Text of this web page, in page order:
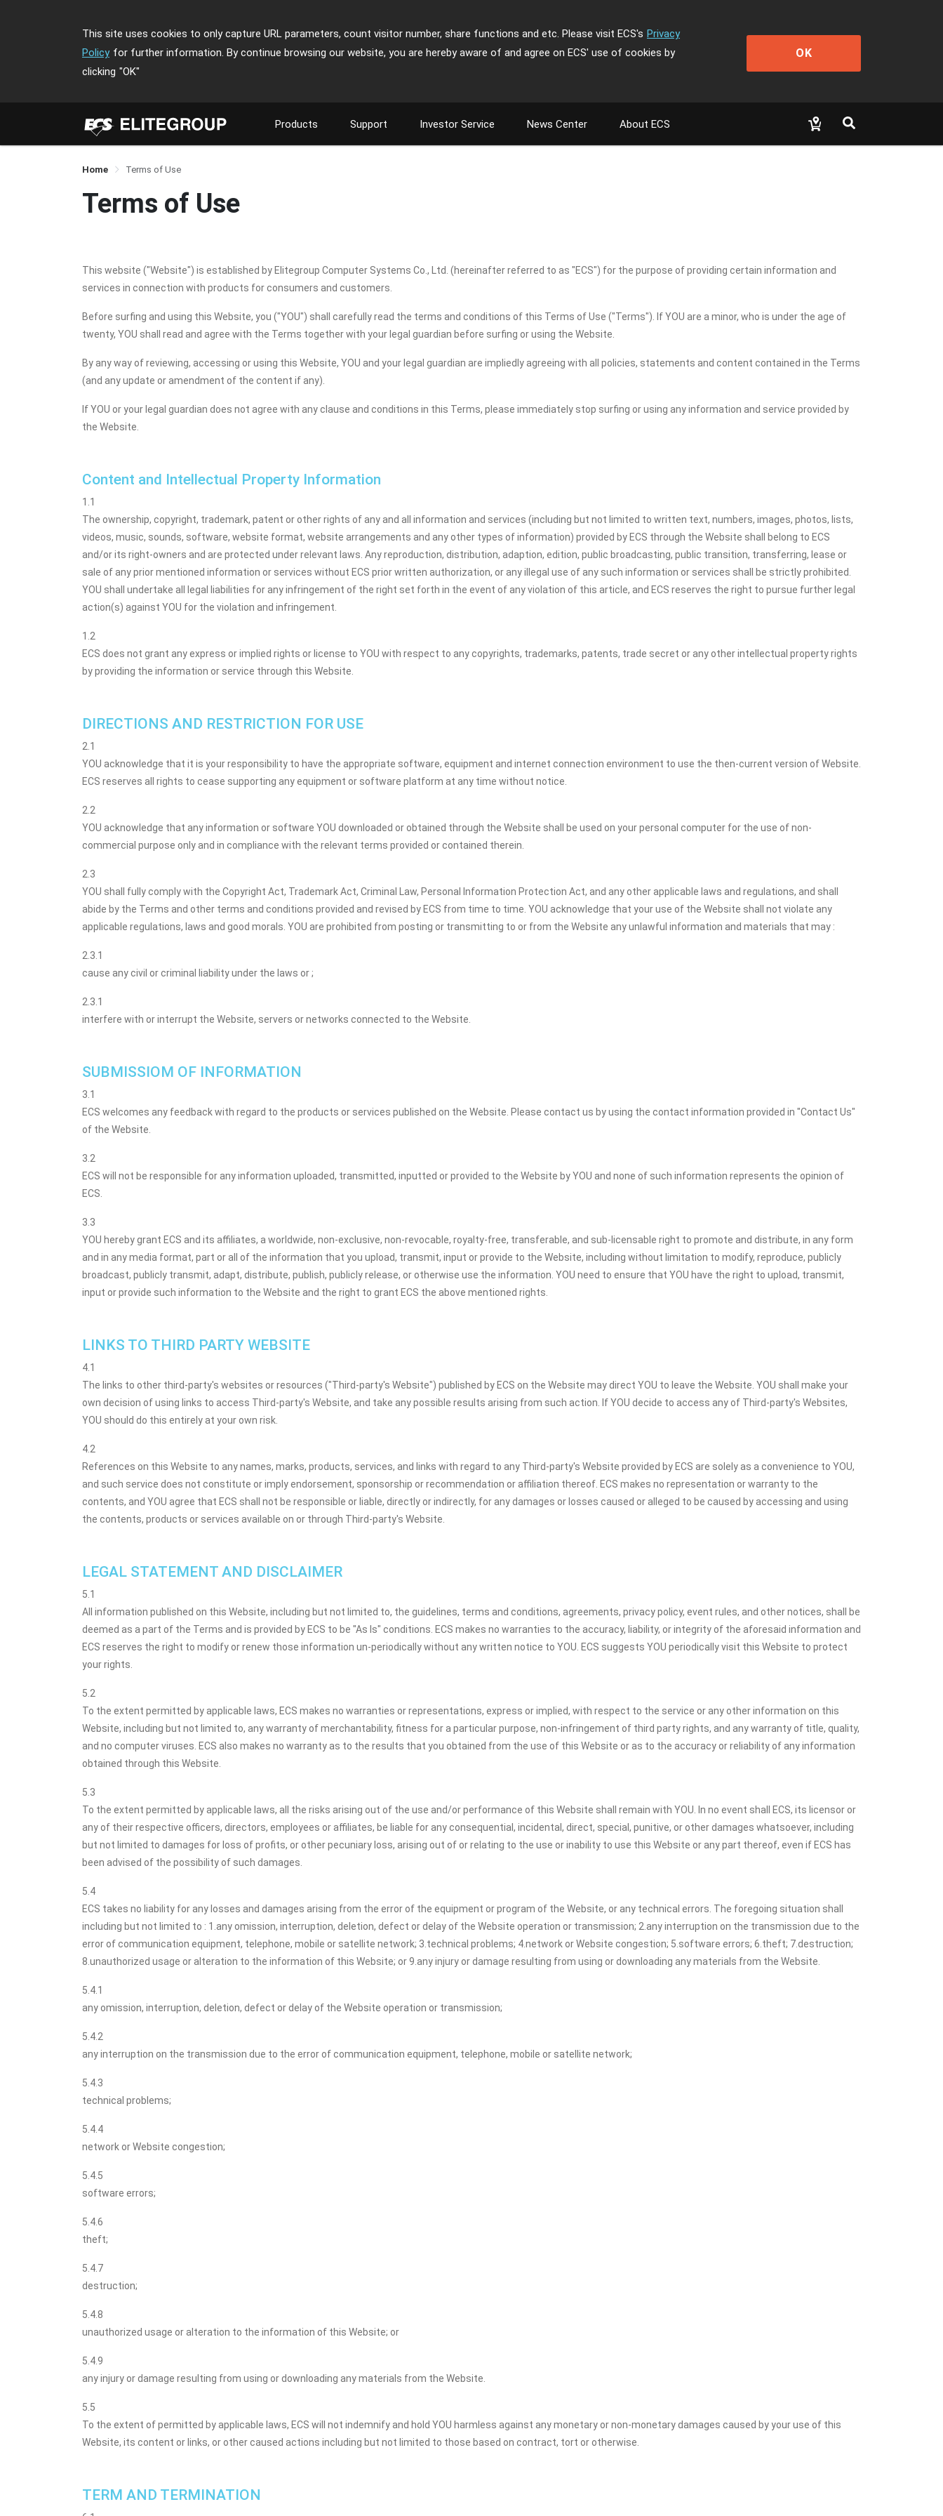
This site uses cookies to only capture URL parameters, count visitor number, share functions and etc. Please visit ECS's Privacy
Policy for further information. By continue browsing our website, you are hereby aware of and agree on ECS' use of cookies by
clicking "OK"
OK
Products Support Investor Service News Center About ECS
Home Terms of Use
Terms of Use
This website ("Website") is established by Elitegroup Computer Systems Co., Ltd. (hereinafter referred to as "ECS") for the purpose of providing certain information and
services in connection with products for consumers and customers.
Before surfing and using this Website, you ("YOU") shall carefully read the terms and conditions of this Terms of Use ("Terms"). If YOU are a minor, who is under the age of
twenty, YOU shall read and agree with the Terms together with your legal guardian before surfing or using the Website.
By any way of reviewing, accessing or using this Website, YOU and your legal guardian are impliedly agreeing with all policies, statements and content contained in the Terms
(and any update or amendment of the content if any).
If YOU or your legal guardian does not agree with any clause and conditions in this Terms, please immediately stop surfing or using any information and service provided by
the Website.
Content and Intellectual Property Information
1.1
The ownership, copyright, trademark, patent or other rights of any and all information and services (including but not limited to written text, numbers, images, photos, lists,
videos, music, sounds, software, website format, website arrangements and any other types of information) provided by ECS through the Website shall belong to ECS
and/or its right-owners and are protected under relevant laws. Any reproduction, distribution, adaption, edition, public broadcasting, public transition, transferring, lease or
sale of any prior mentioned information or services without ECS prior written authorization, or any illegal use of any such information or services shall be strictly prohibited.
YOU shall undertake all legal liabilities for any infringement of the right set forth in the event of any violation of this article, and ECS reserves the right to pursue further legal
action(s) against YOU for the violation and infringement.
1.2
ECS does not grant any express or implied rights or license to YOU with respect to any copyrights, trademarks, patents, trade secret or any other intellectual property rights
by providing the information or service through this Website.
DIRECTIONS AND RESTRICTION FOR USE
2.1
YOU acknowledge that it is your responsibility to have the appropriate software, equipment and internet connection environment to use the then-current version of Website.
ECS reserves all rights to cease supporting any equipment or software platform at any time without notice.
2.2
YOU acknowledge that any information or software YOU downloaded or obtained through the Website shall be used on your personal computer for the use of non-
commercial purpose only and in compliance with the relevant terms provided or contained therein.
2.3
YOU shall fully comply with the Copyright Act, Trademark Act, Criminal Law, Personal Information Protection Act, and any other applicable laws and regulations, and shall
abide by the Terms and other terms and conditions provided and revised by ECS from time to time. YOU acknowledge that your use of the Website shall not violate any
applicable regulations, laws and good morals. YOU are prohibited from posting or transmitting to or from the Website any unlawful information and materials that may :
2.3.1
cause any civil or criminal liability under the laws or ;
2.3.1
interfere with or interrupt the Website, servers or networks connected to the Website.
SUBMISSIOM OF INFORMATION
3.1
ECS welcomes any feedback with regard to the products or services published on the Website. Please contact us by using the contact information provided in "Contact Us"
of the Website.
3.2
ECS will not be responsible for any information uploaded, transmitted, inputted or provided to the Website by YOU and none of such information represents the opinion of
ECS.
3.3
YOU hereby grant ECS and its affiliates, a worldwide, non-exclusive, non-revocable, royalty-free, transferable, and sub-licensable right to promote and distribute, in any form
and in any media format, part or all of the information that you upload, transmit, input or provide to the Website, including without limitation to modify, reproduce, publicly
broadcast, publicly transmit, adapt, distribute, publish, publicly release, or otherwise use the information. YOU need to ensure that YOU have the right to upload, transmit,
input or provide such information to the Website and the right to grant ECS the above mentioned rights.
LINKS TO THIRD PARTY WEBSITE
4.1
The links to other third-party's websites or resources ("Third-party's Website") published by ECS on the Website may direct YOU to leave the Website. YOU shall make your
own decision of using links to access Third-party's Website, and take any possible results arising from such action. If YOU decide to access any of Third-party's Websites,
YOU should do this entirely at your own risk.
4.2
References on this Website to any names, marks, products, services, and links with regard to any Third-party's Website provided by ECS are solely as a convenience to YOU,
and such service does not constitute or imply endorsement, sponsorship or recommendation or affiliation thereof. ECS makes no representation or warranty to the
contents, and YOU agree that ECS shall not be responsible or liable, directly or indirectly, for any damages or losses caused or alleged to be caused by accessing and using
the contents, products or services available on or through Third-party's Website.
LEGAL STATEMENT AND DISCLAIMER
5.1
All information published on this Website, including but not limited to, the guidelines, terms and conditions, agreements, privacy policy, event rules, and other notices, shall be
deemed as a part of the Terms and is provided by ECS to be "As Is" conditions. ECS makes no warranties to the accuracy, liability, or integrity of the aforesaid information and
ECS reserves the right to modify or renew those information un-periodically without any written notice to YOU. ECS suggests YOU periodically visit this Website to protect
your rights.
5.2
To the extent permitted by applicable laws, ECS makes no warranties or representations, express or implied, with respect to the service or any other information on this
Website, including but not limited to, any warranty of merchantability, fitness for a particular purpose, non-infringement of third party rights, and any warranty of title, quality,
and no computer viruses. ECS also makes no warranty as to the results that you obtained from the use of this Website or as to the accuracy or reliability of any information
obtained through this Website.
5.3
To the extent permitted by applicable laws, all the risks arising out of the use and/or performance of this Website shall remain with YOU. In no event shall ECS, its licensor or
any of their respective officers, directors, employees or affiliates, be liable for any consequential, incidental, direct, special, punitive, or other damages whatsoever, including
but not limited to damages for loss of profits, or other pecuniary loss, arising out of or relating to the use or inability to use this Website or any part thereof, even if ECS has
been advised of the possibility of such damages.
5.4
ECS takes no liability for any losses and damages arising from the error of the equipment or program of the Website, or any technical errors. The foregoing situation shall
including but not limited to : 1.any omission, interruption, deletion, defect or delay of the Website operation or transmission; 2.any interruption on the transmission due to the
error of communication equipment, telephone, mobile or satellite network; 3.technical problems; 4.network or Website congestion; 5.software errors; 6.theft; 7.destruction;
8.unauthorized usage or alteration to the information of this Website; or 9.any injury or damage resulting from using or downloading any materials from the Website.
5.4.1
any omission, interruption, deletion, defect or delay of the Website operation or transmission;
5.4.2
any interruption on the transmission due to the error of communication equipment, telephone, mobile or satellite network;
5.4.3
technical problems;
5.4.4
network or Website congestion;
5.4.5
software errors;
5.4.6
theft;
5.4.7
destruction;
5.4.8
unauthorized usage or alteration to the information of this Website; or
5.4.9
any injury or damage resulting from using or downloading any materials from the Website.
5.5
To the extent of permitted by applicable laws, ECS will not indemnify and hold YOU harmless against any monetary or non-monetary damages caused by your use of this
Website, its content or links, or other caused actions including but not limited to those based on contract, tort or otherwise.
TERM AND TERMINATION